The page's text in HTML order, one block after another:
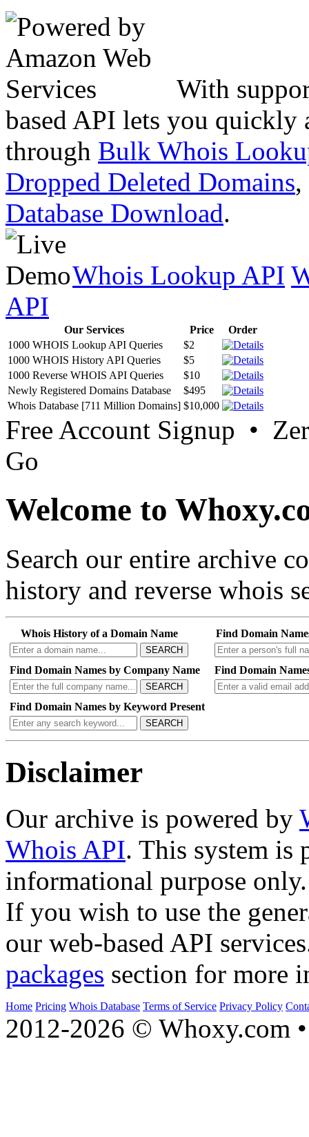
With
based API lets you quickly
through Bulk Whois
Dropped Deleted Domains,
Database Download.
Whois Lookup API
API
Our Services Price
Order
1000 WHOIS Lookup API Queries
$2
1000 WHOIS History API Queries
$5
1000 Reverse WHOIS API Queries
$10
Newly Registered Domains Database
$495
Whois Database [711 Million Domains] $10,000
Free Account Signup •
Go
Welcome to
Search our entire archive
history and reverse whois
Whois History of a Domain Name
SEARCH
Find Domain
Find Domain Names by Company Name
SEARCH
Find Domain
Find Domain Names by Keyword Present
SEARCH
Disclaimer
Our archive is powered by
Whois API. This system is
informational purpose only.
If you wish to use the
our web-based API
packages section for more
Home Pricing Whois Database Terms of Service Privacy Policy
2012-2026 © Whoxy.com